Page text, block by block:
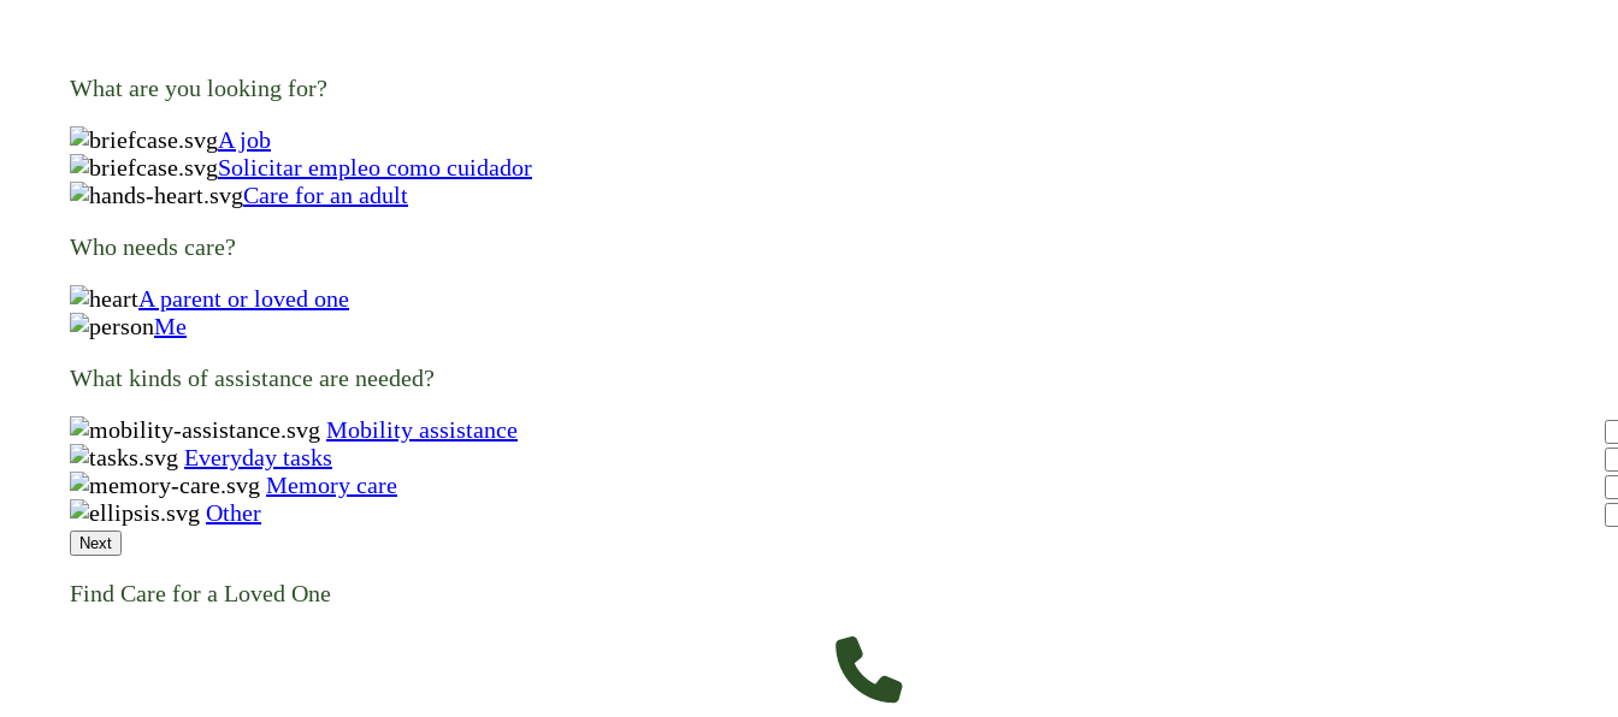
What are you looking for?
A job
Solicitar empleo como cuidador
Care for an adult
Who needs care?
A parent or loved one
Me
What kinds of assistance are needed?
Mobility assistance
Everyday tasks
Memory care
Other
Next
Find Care for a Loved One